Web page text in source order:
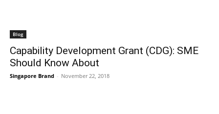
Blog
Capability Development Grant (CDG): SME
Should Know About
Singapore Brand - November 22, 2018